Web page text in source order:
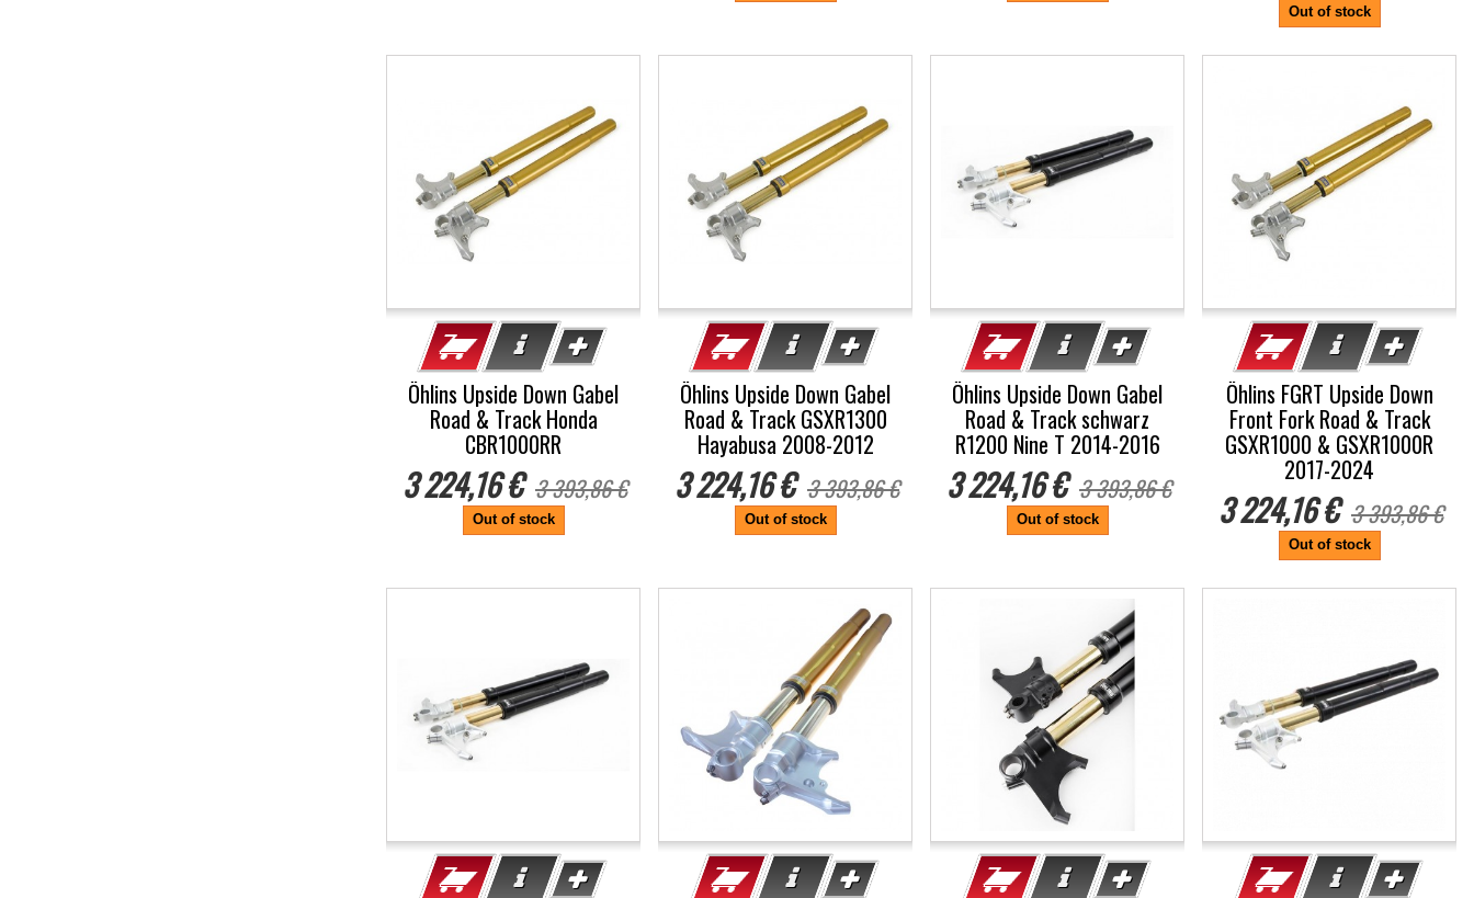
Out of stock
Öhlins Upside Down Gabel
Road & Track Honda
CBR1000RR
3 224,16 € 3 393,86 €
Out of stock
Öhlins Upside Down Gabel
Road & Track GSXR1300
Hayabusa 2008-2012
3 224,16 € 3 393,86 €
Out of stock
Öhlins Upside Down Gabel
Road & Track schwarz
R1200 Nine T 2014-2016
3 224,16 € 3 393,86 €
Out of stock
Öhlins FGRT Upside Down
Front Fork Road & Track
GSXR1000 & GSXR1000R
2017-2024
3 224,16 € 3 393,86 €
Out of stock